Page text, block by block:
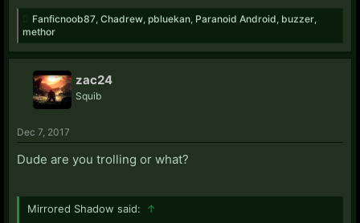
Fanficnoob87 Chadrew pbluekan Paranoid Android buzzer
methor
zac24
Squib
Dec 7, 2017
Dude are you trolling or what?
Mirrored Shadow said: ↑